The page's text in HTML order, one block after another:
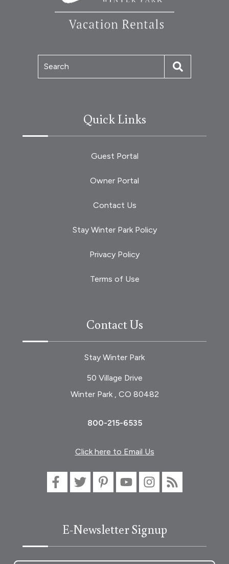
Search
Quick Links
Guest Portal
Owner Portal
Contact Us
Stay Winter Park Policy
Privacy Policy
Terms of Use
Contact Us
Stay Winter Park
50 Village Drive
Winter Park , CO 80482
800-215-6535
Click here to Email Us
E-Newsletter Signup